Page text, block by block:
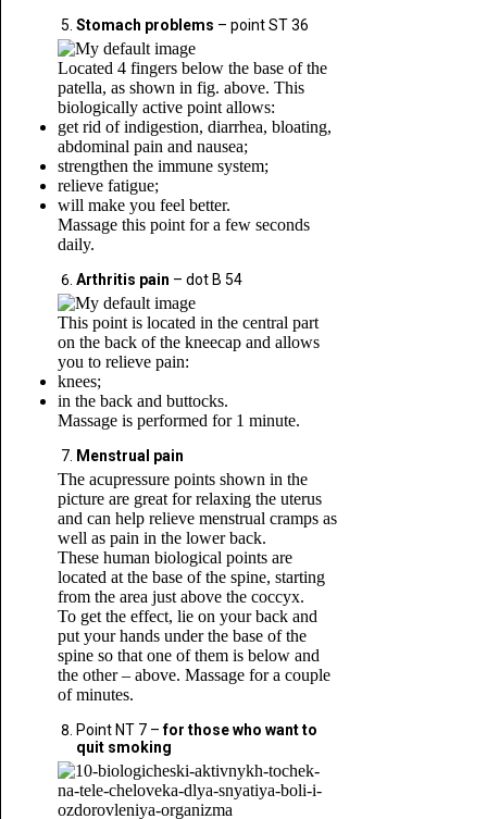
Stomach problems – point ST 36
Located 4 fingers below the base of the
patella, as shown in fig. above. This
biologically active point allows:
get rid of indigestion, diarrhea, bloating,
abdominal pain and nausea;
strengthen the immune system;
relieve fatigue;
will make you feel better.
Massage this point for a few seconds
daily.
Arthritis pain – dot B 54
This point is located in the central part
on the back of the kneecap and allows
you to relieve pain:
knees;
in the back and buttocks.
Massage is performed for 1 minute.
Menstrual pain
The acupressure points shown in the
picture are great for relaxing the uterus
and can help relieve menstrual cramps as
well as pain in the lower back.
These human biological points are
located at the base of the spine, starting
from the area just above the coccyx.
To get the effect, lie on your back and
put your hands under the base of the
spine so that one of them is below and
the other – above. Massage for a couple
of minutes.
Point NT 7 –for those who want to
quit smoking